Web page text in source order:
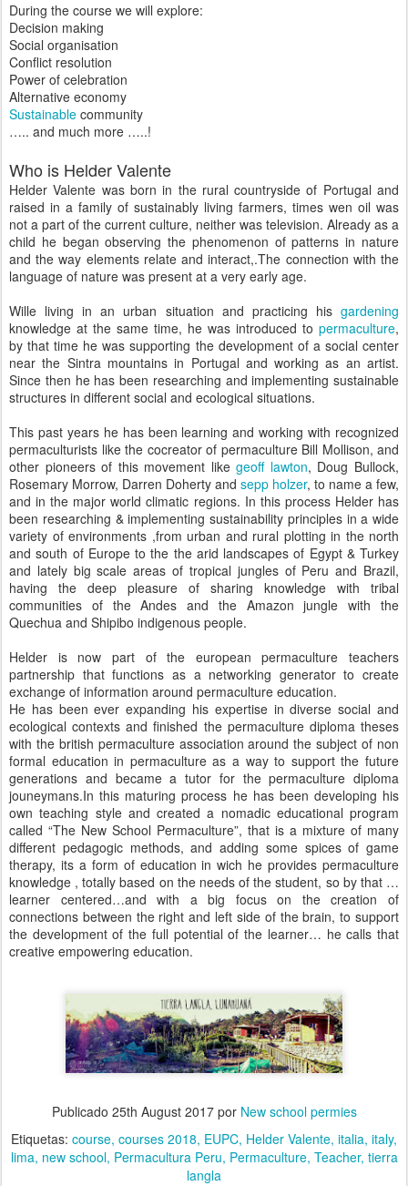
During the course we will explore:
Decision making
Social organisation
Conflict resolution
Power of celebration
Alternative economy
Sustainable community
….. and much more …..!
Who is Helder Valente
Helder Valente was born in the rural countryside of Portugal and
raised in a family of sustainably living farmers, times wen oil was
not a part of the current culture, neither was television. Already as a
child he began observing the phenomenon of patterns in nature
and the way elements relate and interact,.The connection with the
language of nature was present at a very early age.
Wille living in an urban situation and practicing his gardening
knowledge at the same time, he was introduced to permaculture,
by that time he was supporting the development of a social center
near the Sintra mountains in Portugal and working as an artist.
Since then he has been researching and implementing sustainable
structures in different social and ecological situations.
This past years he has been learning and working with recognized
permaculturists like the cocreator of permaculture Bill Mollison, and
other pioneers of this movement likegeoff lawton, Doug Bullock,
Rosemary Morrow, Darren Doherty and sepp holzer, to name a few,
and in the major world climatic regions. In this process Helder has
been researching & implementing sustainability principles in a wide
variety of environments ,from urban and rural plotting in the north
and south of Europe to the the arid landscapes of Egypt & Turkey
and lately big scale areas of tropical jungles of Peru and Brazil,
having the deep pleasure of sharing knowledge with tribal
communities of the Andes and the Amazon jungle with the
Quechua and Shipibo indigenous people.
Helder is now part of the european permaculture teachers
partnership that functions as a networking generator to create
exchange of information around permaculture education.
He has been ever expanding his expertise in diverse social and
ecological contexts and finished the permaculture diploma theses
with the british permaculture association around the subject of non
formal education in permaculture as a way to support the future
generations and became a tutor for the permaculture diploma
jouneymans.In this maturing process he has been developing his
own teaching style and created a nomadic educational program
called “The New School Permaculture”, that is a mixture of many
different pedagogic methods, and adding some spices of game
therapy, its a form of education in wich he provides permaculture
knowledge , totally based on the needs of the student, so by that …
learner centered…and with a big focus on the creation of
connections between the right and left side of the brain, to support
the development of the full potential of the learner… he calls that
creative empowering education.
Publicado 25th August 2017por New school permies
Etiquetas: course courses 2018 EUPC Helder Valente italia italy
lima new school Permacultura Peru Permaculture Teacher tierra
langla